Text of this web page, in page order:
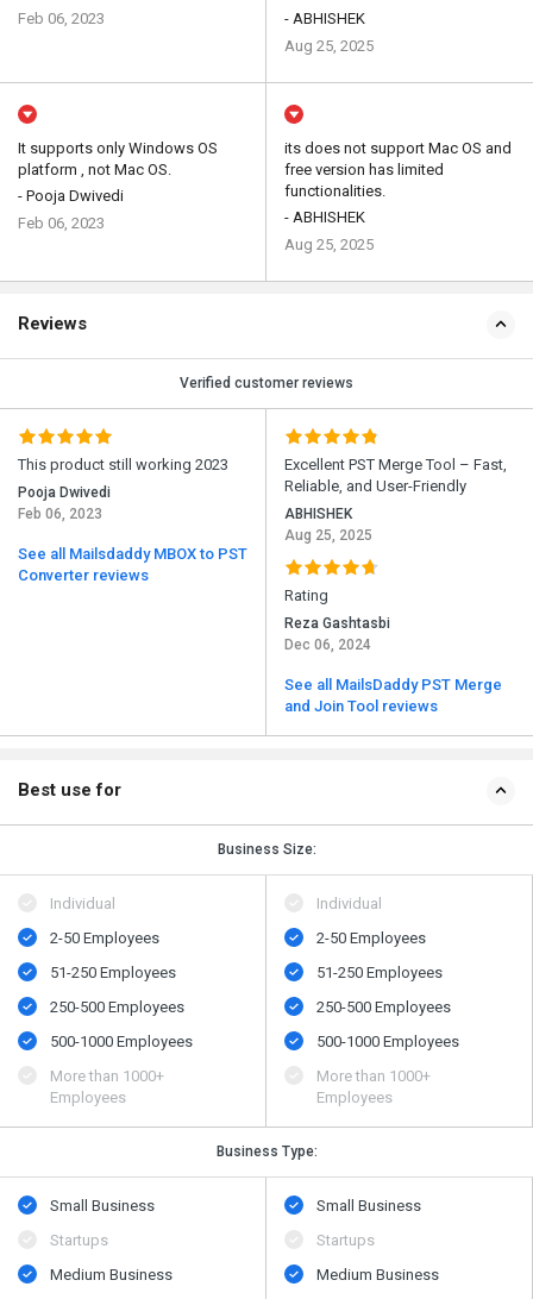
Feb 06, 2023
- ABHISHEK
Aug 25, 2025
It supports only Windows OS
platform , not Mac OS.
- Pooja Dwivedi
Feb 06, 2023
its does not support Mac OS and
free version has limited
functionalities.
- ABHISHEK
Aug 25, 2025
Reviews
Verified customer reviews
This product still working 2023
Pooja Dwivedi
Feb 06, 2023
See all Mailsdaddy MBOX to PST
Converter reviews
Excellent PST Merge Tool – Fast,
Reliable, and User-Friendly
ABHISHEK
Aug 25, 2025
Rating
Reza Gashtasbi
Dec 06, 2024
See all MailsDaddy PST Merge
and Join Tool reviews
Best use for
Business Size:
Individual
2-50 Employees
51-250 Employees
250-500 Employees
500​-​1000 Employees
More than 1000+
Employees
Individual
2-50 Employees
51-250 Employees
250-500 Employees
500​-​1000 Employees
More than 1000+
Employees
Business Type:
Small Business
Startups
Medium Business
Small Business
Startups
Medium Business